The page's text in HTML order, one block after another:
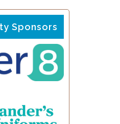
Sponsors